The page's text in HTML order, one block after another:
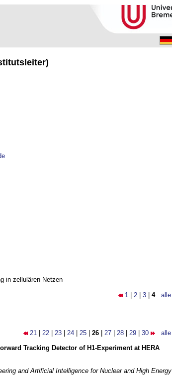
in zellulären Netzen
1 2 3 4 alle
21 22 23 24 25 26 27 28 29 30 alle
Tracking Detector of H1-Experiment at HERA
and Artificial Intelligence for Nuclear and High Energy